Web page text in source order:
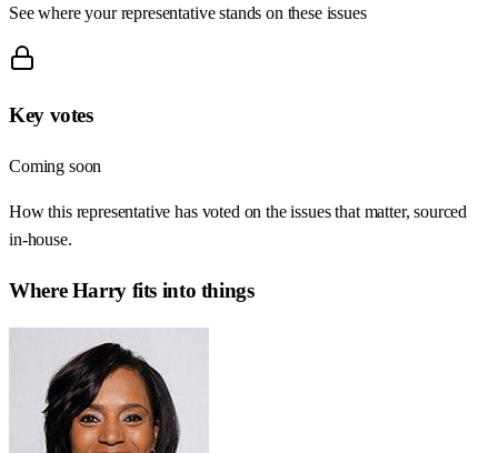
See where your representative stands on these issues
Key votes
Coming soon
How this representative has voted on the issues that matter, sourced
in-house.
WhereHarryfits into things